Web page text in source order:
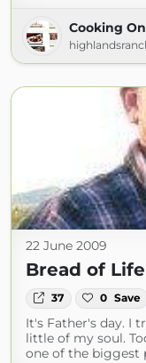
Cooking
22 June 2009
Bread of
37 0 Save
It's Father's day. I
little of my soul.
one of the biggest